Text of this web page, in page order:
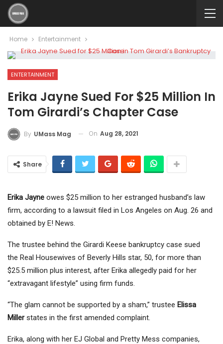
Home Entertainment
ENTERTAINMENT
Erika Jayne Sued For $25 Million In
Tom Girardi’s Chapter Case
By UMass Mag On Aug 28, 2021
Share
Erika Jayne owes $25 million to her estranged husband’s law
firm, according to a lawsuit filed in Los Angeles on Aug. 26 and
obtained by E! News.
The trustee behind the Girardi Keese bankruptcy case sued
the Real Housewives of Beverly Hills star, 50, for more than
$25.5 million plus interest, after Erika allegedly paid for her
“extravagant lifestyle” using firm funds.
“The glam cannot be supported by a sham,” trustee Elissa
Millerstates in the first amended complaint.
Erika, along with her EJ Global and Pretty Mess companies,